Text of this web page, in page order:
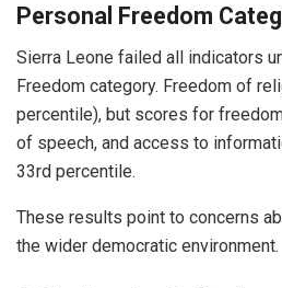
Personal Freedom
Sierra Leone failed all indicators
Freedom category. Freedom of
percentile), but scores for
of speech, and access to
33rd percentile.
These results point to concerns
the wider democratic environment.